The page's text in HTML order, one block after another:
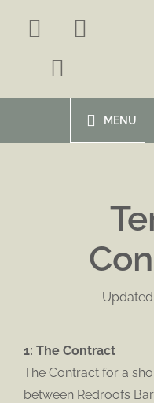
MENU
1: The Contract
The Contract for a
between Redroofs